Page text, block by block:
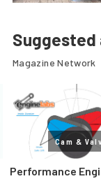
Suggested
Magazine Network
Cam &
Performance